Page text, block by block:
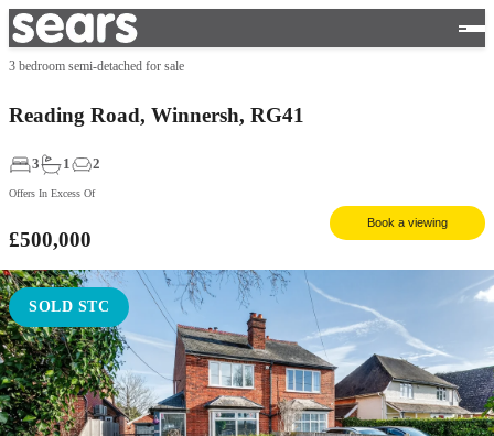
3 bedroom semi-detached for sale
Reading Road, Winnersh, RG41
3 1 2
Offers In Excess Of
£500,000
Book a viewing
SOLD STC